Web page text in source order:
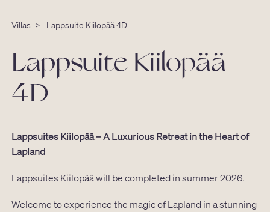
Villas > Lappsuite Kiilopää 4D
Lappsuite Kiilopää
4D
Lappsuites Kiilopää – A Luxurious Retreat in the Heart of
Lapland
Lappsuites Kiilopää will be completed in summer 2026.
Welcome to experience the magic of Lapland in a stunning